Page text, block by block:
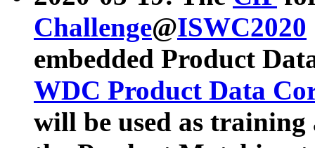
Challenge@ISWC2020
embedded Product
WDC Product Data
will be used as